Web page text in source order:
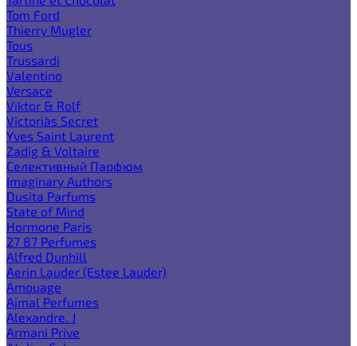
Tom Ford
Thierry Mugler
Tous
Trussardi
Valentino
Versace
Viktor & Rolf
Victoria`s Secret
Yves Saint Laurent
Zadig & Voltaire
Селективный Парфюм
Imaginary Authors
Dusita Parfums
State of Mind
Hormone Paris
27 87 Perfumes
Alfred Dunhill
Aerin Lauder (Estee Lauder)
Amouage
Ajmal Perfumes
Alexandre. J
Armani Prive